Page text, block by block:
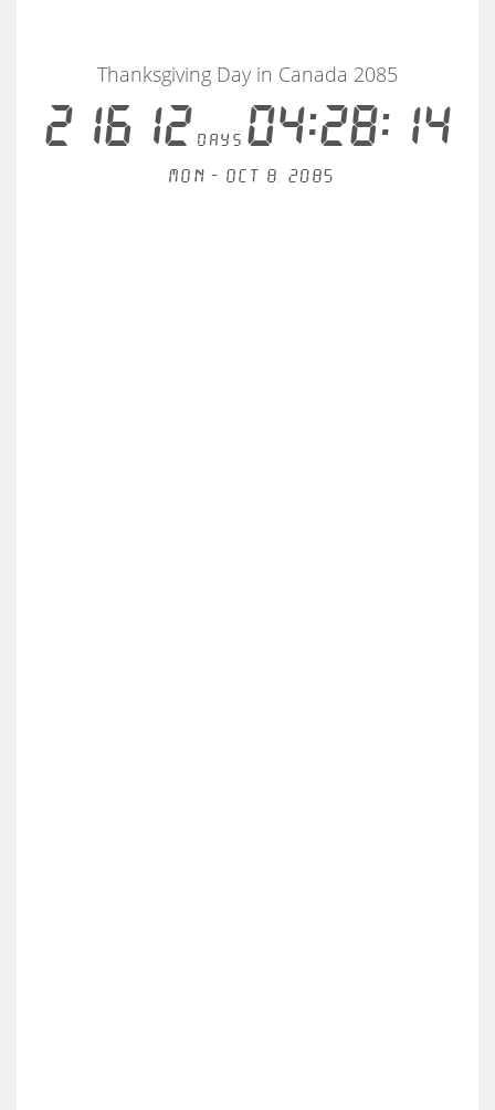
21612days04:28:14
Thanksgiving Day in Canada 2085
Mon - Oct 8, 2085